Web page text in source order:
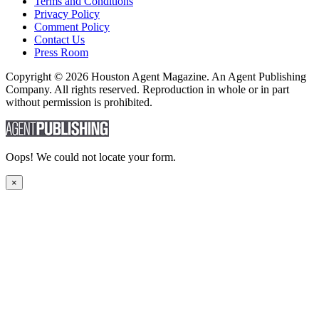
Privacy Policy
Comment Policy
Contact Us
Press Room
Copyright © 2026 Houston Agent Magazine. An Agent Publishing
Company. All rights reserved. Reproduction in whole or in part
without permission is prohibited.
Oops! We could not locate your form.
×